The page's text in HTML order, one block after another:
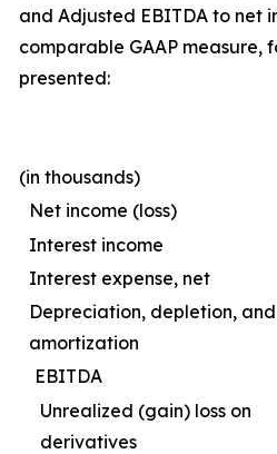
and Adjusted EBITDA to net
comparable GAAP measure,
presented:
(in thousands)
Net income (loss)
Interest income
Interest expense, net
Depreciation, depletion, and
amortization
EBITDA
Unrealized (gain) loss on
derivatives